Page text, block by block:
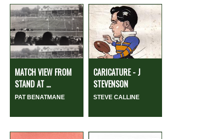
MATCH VIEW FROM
STAND AT ...
PAT BENATMANE
CARICATURE - J
STEVENSON
STEVE CALLINE